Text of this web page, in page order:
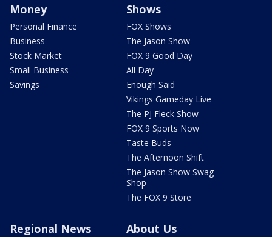
Money
Personal Finance
Business
Stock Market
Small Business
Savings
Shows
FOX Shows
The Jason Show
FOX 9 Good Day
All Day
Enough Said
Vikings Gameday Live
The PJ Fleck Show
FOX 9 Sports Now
Taste Buds
The Afternoon Shift
The Jason Show Swag
Shop
The FOX 9 Store
Regional News About Us